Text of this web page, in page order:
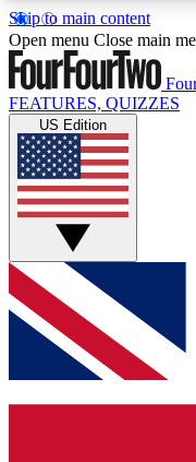
Skip to main content
17
MEMBER FEATURES
Live Q&A
Weekly
GET CLUB
For the quickest
below and get
and sign you up
Open menu Close main
FEATURES, QUIZZES
US Edition